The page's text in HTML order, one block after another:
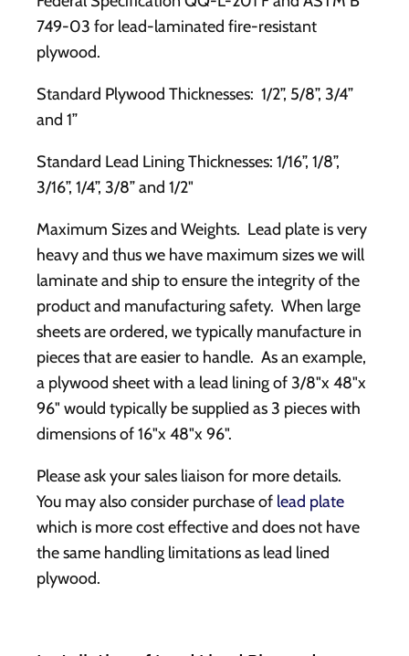
749-03 for lead-laminated fire-resistant
plywood.
Standard Plywood Thicknesses: 1/2”, 5/8”, 3/4”
and 1”
Standard Lead Lining Thicknesses: 1/16”, 1/8”,
3/16”, 1/4”, 3/8” and 1/2"
Maximum Sizes and Weights. Lead plate is very
heavy and thus we have maximum sizes we will
laminate and ship to ensure the integrity of the
product and manufacturing safety. When large
sheets are ordered, we typically manufacture in
pieces that are easier to handle. As an example,
a plywood sheet with a lead lining of 3/8"x 48"x
96" would typically be supplied as 3 pieces with
dimensions of 16"x 48"x 96".
Please ask your sales liaison for more details.
You may also consider purchase of lead plate
which is more cost effective and does not have
the same handling limitations as lead lined
plywood.